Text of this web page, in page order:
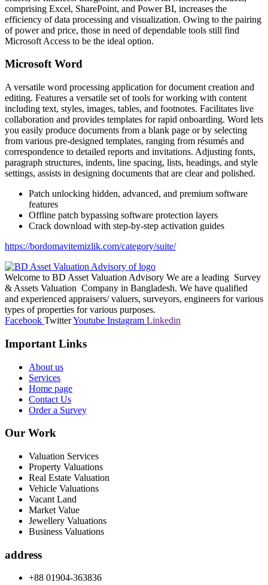
comprising Excel, SharePoint, and Power BI, increases the
efficiency of data processing and visualization. Owing to the pairing
of power and price, those in need of dependable tools still find
Microsoft Access to be the ideal option.
Microsoft Word
A versatile word processing application for document creation and
editing. Features a versatile set of tools for working with content
including text, styles, images, tables, and footnotes. Facilitates live
collaboration and provides templates for rapid onboarding. Word lets
you easily produce documents from a blank page or by selecting
from various pre-designed templates, ranging from résumés and
correspondence to detailed reports and invitations. Adjusting fonts,
paragraph structures, indents, line spacing, lists, headings, and style
settings, assists in designing documents that are clear and polished.
Patch unlocking hidden, advanced, and premium software
features
Offline patch bypassing software protection layers
Crack download with step-by-step activation guides
https://bordomavitemizlik.com/category/suite/
Welcome to BD Asset Valuation Advisory We are a leading Survey
& Assets Valuation Company in Bangladesh. We have qualified
and experienced appraisers/ valuers, surveyors, engineers for various
types of properties for various purposes.
Facebook TwitterYoutube Instagram Linkedin
Important Links
About us
Services
Home page
Contact Us
Order a Survey
Our Work
Valuation Services
Property Valuations
Real Estate Valuation
Vehicle Valuations
Vacant Land
Market Value
Jewellery Valuations
Business Valuations
address
+88 01904-363836